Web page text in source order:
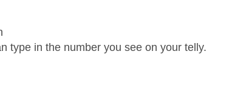
type in the number you see on your telly.